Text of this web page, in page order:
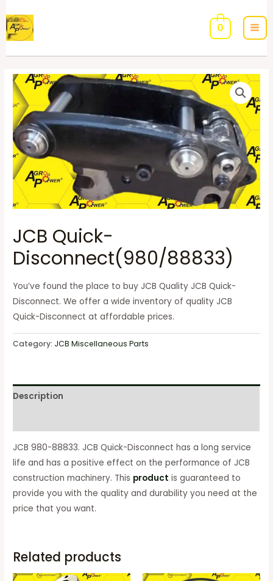
0
JCB Quick-
Disconnect(980/88833)
You’ve found the place to buy JCB Quality JCB Quick-
Disconnect. We offer a wide inventory of quality JCB
Quick-Disconnect at affordable prices.
Category: JCB Miscellaneous Parts
Description
JCB 980-88833. JCB Quick-Disconnect has a long service
life and has a positive effect on the performance of JCB
construction machinery. This product is guaranteed to
provide you with the quality and durability you need at the
price that you want.
Related products